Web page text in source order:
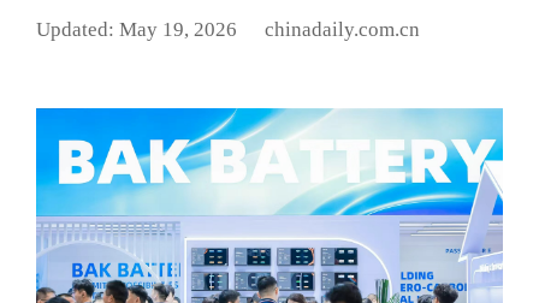
Updated: May 19, 2026 chinadaily.com.cn